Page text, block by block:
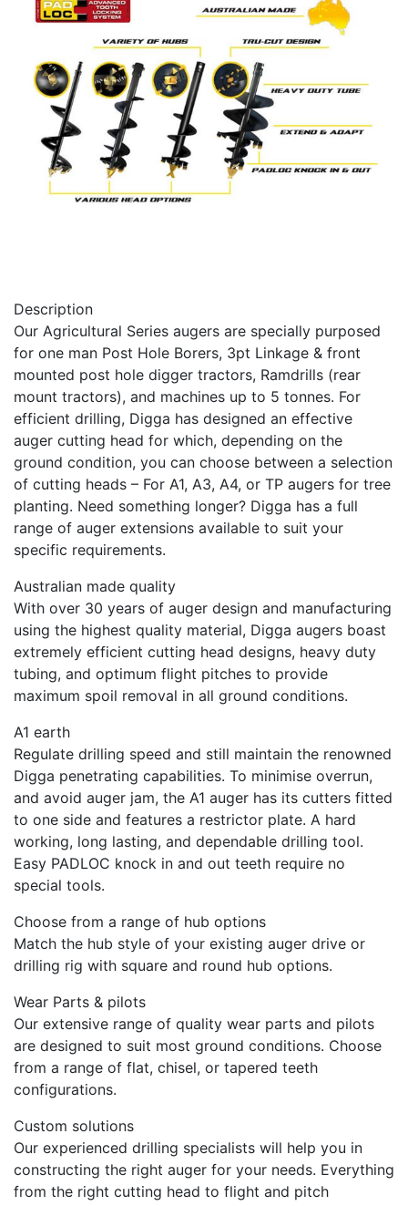
Description
Our Agricultural Series augers are specially purposed
for one man Post Hole Borers, 3pt Linkage & front
mounted post hole digger tractors, Ramdrills (rear
mount tractors), and machines up to 5 tonnes. For
efficient drilling, Digga has designed an effective
auger cutting head for which, depending on the
ground condition, you can choose between a selection
of cutting heads – For A1, A3, A4, or TP augers for tree
planting. Need something longer? Digga has a full
range of auger extensions available to suit your
specific requirements.
Australian made quality
With over 30 years of auger design and manufacturing
using the highest quality material, Digga augers boast
extremely efficient cutting head designs, heavy duty
tubing, and optimum flight pitches to provide
maximum spoil removal in all ground conditions.
A1 earth
Regulate drilling speed and still maintain the renowned
Digga penetrating capabilities. To minimise overrun,
and avoid auger jam, the A1 auger has its cutters fitted
to one side and features a restrictor plate. A hard
working, long lasting, and dependable drilling tool.
Easy PADLOC knock in and out teeth require no
special tools.
Choose from a range of hub options
Match the hub style of your existing auger drive or
drilling rig with square and round hub options.
Wear Parts & pilots
Our extensive range of quality wear parts and pilots
are designed to suit most ground conditions. Choose
from a range of flat, chisel, or tapered teeth
configurations.
Custom solutions
Our experienced drilling specialists will help you in
constructing the right auger for your needs. Everything
from the right cutting head to flight and pitch